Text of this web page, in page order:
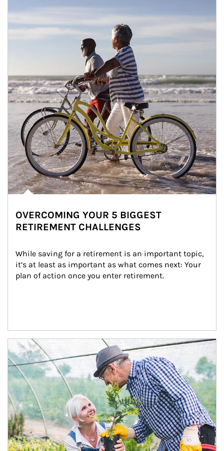
OVERCOMING YOUR 5 BIGGEST
RETIREMENT CHALLENGES
While saving for a retirement is an important topic,
it’s at least as important as what comes next: Your
plan of action once you enter retirement.
Article Image